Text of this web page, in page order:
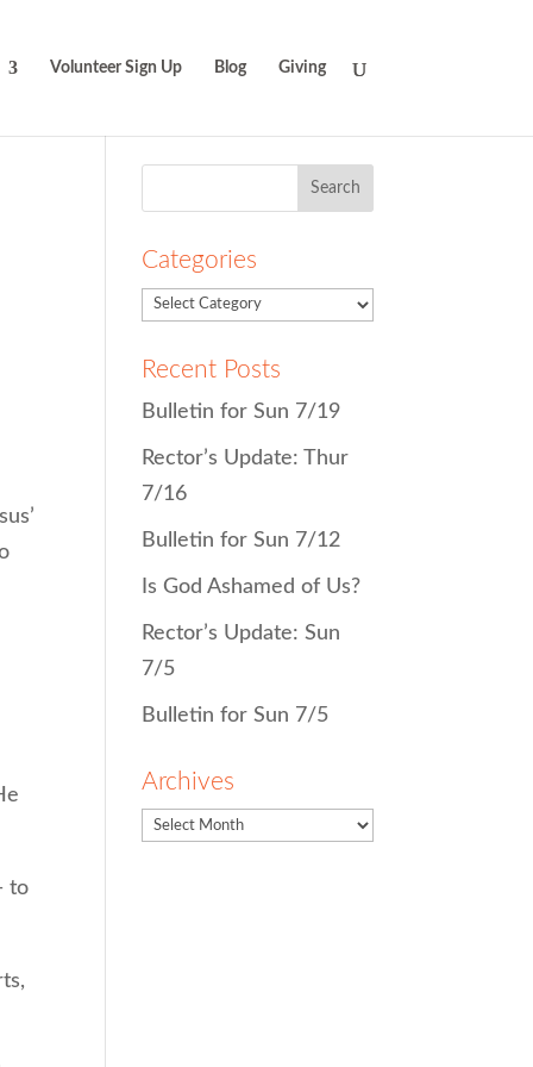
Volunteer Sign Up Blog Giving
to
Categories
Recent Posts
Bulletin for Sun 7/19
Rector’s Update: Thur
7/16
Bulletin for Sun 7/12
Is God Ashamed of Us?
Rector’s Update: Sun
7/5
Bulletin for Sun 7/5
Archives